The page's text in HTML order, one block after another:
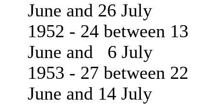
June and 26 July
1952 - 24 between 13
June and 6 July
1953 - 27 between 22
June and 14 July